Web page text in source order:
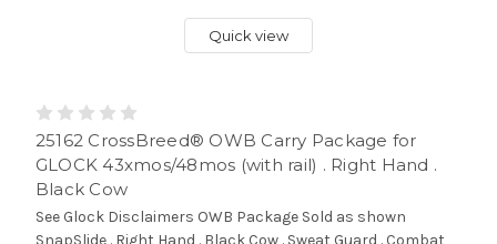
Quick view
25162 CrossBreed® OWB Carry Package for
GLOCK 43xmos/48mos (with rail) . Right Hand .
Black Cow
See Glock Disclaimers OWB Package Sold as shown
SnapSlide . Right Hand . Black Cow . Sweat Guard . Combat